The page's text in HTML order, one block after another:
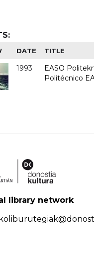
DATE TITLE
1993
EASO
Politécnico
library network